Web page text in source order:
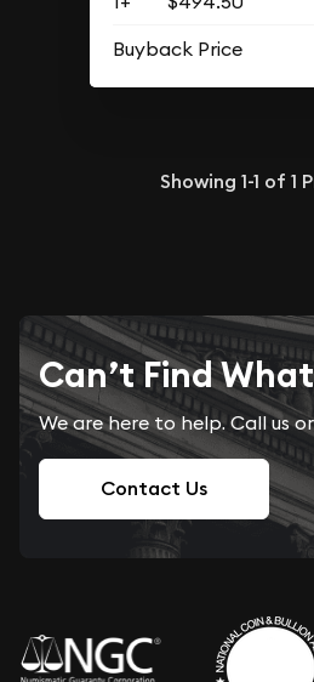
Buyback Price
Showing 1-1 of 1
Can’t Find
We are here to help. Call us
Contact Us